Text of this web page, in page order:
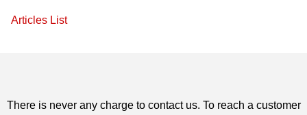
Articles List
There is never any charge to contact us. To reach a customer